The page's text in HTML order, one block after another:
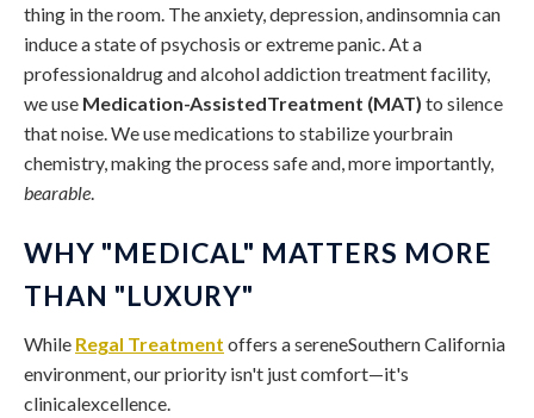
thing in the room. The anxiety, depression, andinsomnia can
induce a state of psychosis or extreme panic. At a
professionaldrug and alcohol addiction treatment facility,
we use Medication-AssistedTreatment (MAT) to silence
that noise. We use medications to stabilize yourbrain
chemistry, making the process safe and, more importantly,
bearable
WHY "MEDICAL" MATTERS MORE
THAN "LUXURY"
While Regal Treatment offers a sereneSouthern California
environment, our priority isn't just comfort—it's
clinicalexcellence.